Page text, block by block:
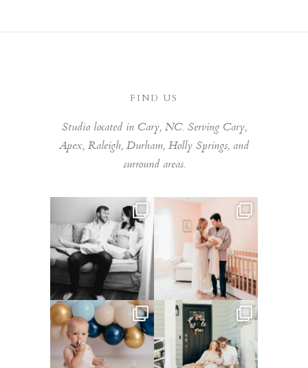
FIND US
Studio located in Cary, NC. Serving Cary,
Apex, Raleigh, Durham, Holly Springs, and
surround areas.
This mom sent me some cute
cozy inspo photos for...
5 0
This mama told me she was so
excited to make a
...
8 0
Lots of cake smashes in the
studio lately! So fun ...
3 0
Loved photographing this
sweet family and their...
9